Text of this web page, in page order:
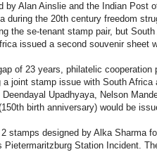
by Alan Ainslie and the Indian Post
during the 20th century freedom
the se-tenant stamp pair, but
issued a second souvenir sheet
of 23 years, philatelic
a joint stamp issue with South
Deendayal Upadhyaya, Nelson
birth anniversary) would be
stamps designed by Alka Sharma
Pietermaritzburg Station Incident.